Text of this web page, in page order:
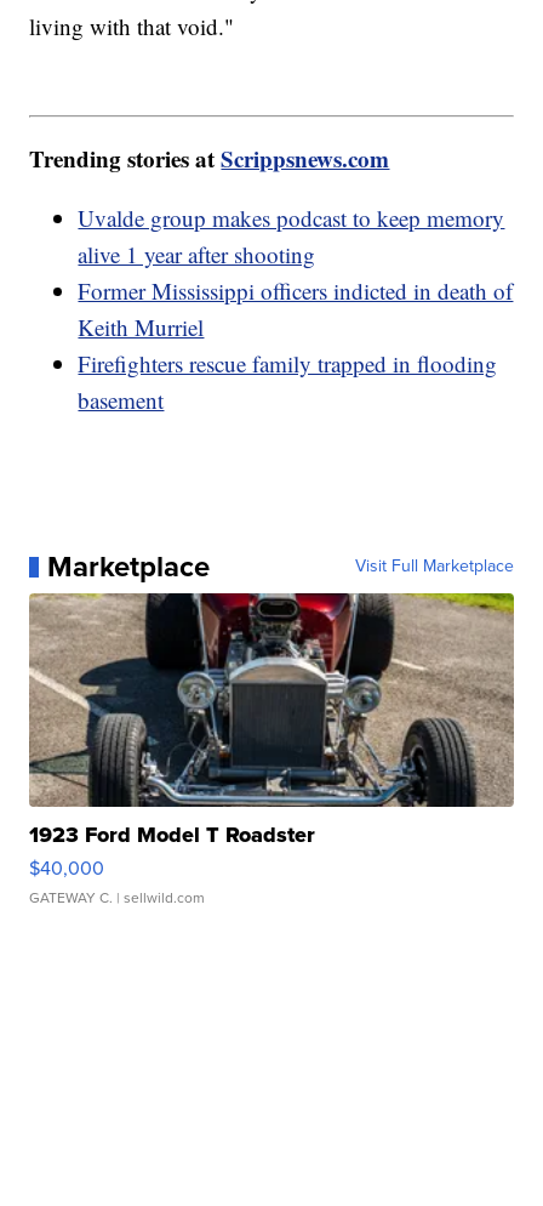
living with that void."
Trending stories atScrippsnews.com
Uvalde group makes podcast to keep memory
alive 1 year after shooting
Former Mississippi officers indicted in death of
Keith Murriel
Firefighters rescue family trapped in flooding
basement
Marketplace Visit Full Marketplace
1923 Ford Model T Roadster
$40,000
GATEWAY C. | sellwild.com